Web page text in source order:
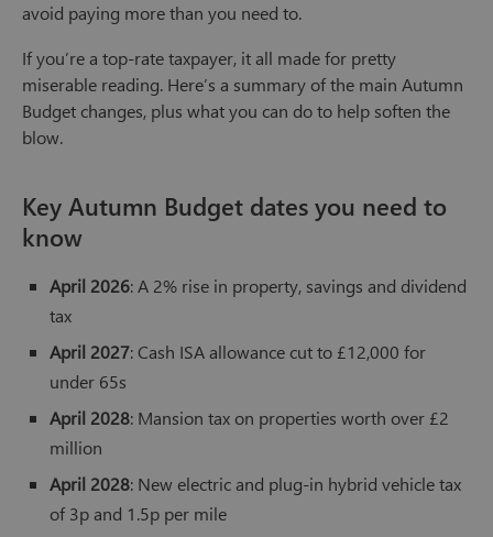
avoid paying more than you need to.
If you’re a top-rate taxpayer, it all made for pretty
miserable reading. Here’s a summary of the main Autumn
Budget changes, plus what you can do to help soften the
blow.
Key Autumn Budget dates you need to
know
April 2026: A 2% rise in property, savings and dividend
tax
April 2027: Cash ISA allowance cut to £12,000 for
under 65s
April 2028: Mansion tax on properties worth over £2
million
April 2028: New electric and plug-in hybrid vehicle tax
of 3p and 1.5p per mile